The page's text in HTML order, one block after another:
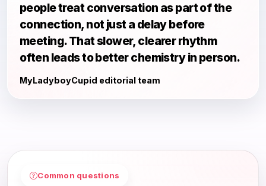
people treat conversation as part of the
connection, not just a delay before
meeting. That slower, clearer rhythm
often leads to better chemistry in person.
MyLadyboyCupid editorial team
Common questions